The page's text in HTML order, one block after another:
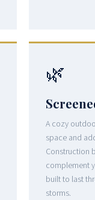
🌿
A cozy
space and
Construction
complement
built to last
storms.